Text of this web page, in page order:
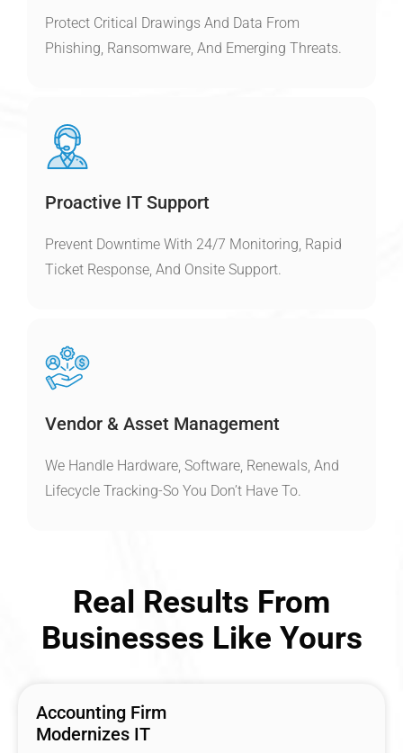
Protect Critical Drawings And Data From
Phishing, Ransomware, And Emerging Threats.
Proactive IT Support
Prevent Downtime With 24/7 Monitoring, Rapid
Ticket Response, And Onsite Support.
Vendor & Asset Management
We Handle Hardware, Software, Renewals, And
Lifecycle Tracking-So You Don’t Have To.
Real Results From
Businesses Like Yours
Accounting Firm
Modernizes IT